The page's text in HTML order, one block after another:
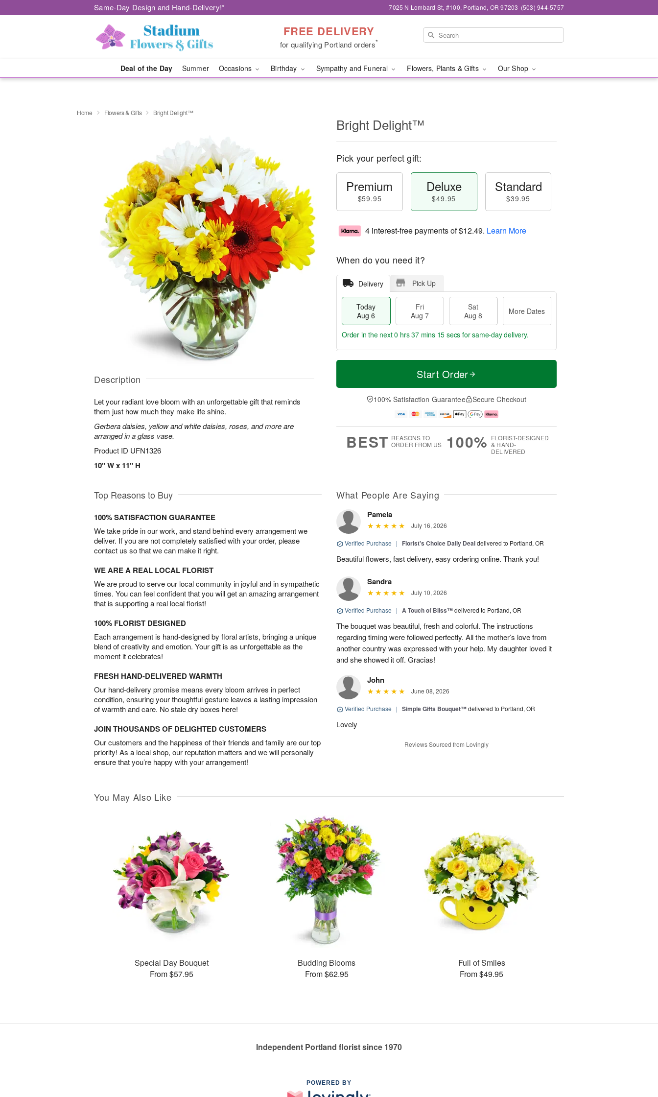
Same-Day Design and Hand-Delivery!* 7025 N Lombard St, #100, Portland, OR 97203 (503) 944-5757
FREE DELIVERY
for qualifying Portland orders*
Deal of the Day Summer Occasions Birthday Sympathy and Funeral Flowers, Plants & Gifts Our Shop
Home Flowers & Gifts Bright Delight™
Description
Let your radiant love bloom with an unforgettable gift that reminds
them just how much they make life shine.
Gerbera daisies, yellow and white daisies, roses, and more are
arranged in a glass vase.
Product ID UFN1326
10" W x 11" H
Bright Delight™
Pick your perfect gift:
Premium
$59.95
Deluxe
$49.95
Standard
$39.95
4 interest-free payments of$12.49. Learn More
When do you need it?
Delivery Pick Up
Today
Aug 6
Fri
Aug 7
Sat
Aug 8
More Dates
T
a
t
A
u
M
e
D
a
Order in the next0 hrs 37 mins 14 secs for same-day delivery.
Start Order
100% Satisfaction Guarantee Secure Checkout
BEST REASONS TO
ORDER FROM US
100% FLORIST-DESIGNED
& HAND-
DELIVERED
Top Reasons to Buy
100% SATISFACTION GUARANTEE
We take pride in our work, and stand behind every arrangement we
deliver. If you are not completely satisfied with your order, please
contact us so that we can make it right.
WE ARE A REAL LOCAL FLORIST
We are proud to serve our local community in joyful and in sympathetic
times. You can feel confident that you will get an amazing arrangement
that is supporting a real local florist!
100% FLORIST DESIGNED
Each arrangement is hand-designed by floral artists, bringing a unique
blend of creativity and emotion. Your gift is as unforgettable as the
moment it celebrates!
FRESH HAND-DELIVERED WARMTH
Our hand-delivery promise means every bloom arrives in perfect
condition, ensuring your thoughtful gesture leaves a lasting impression
of warmth and care. No stale dry boxes here!
JOIN THOUSANDS OF DELIGHTED CUSTOMERS
Our customers and the happiness of their friends and family are our top
priority! As a local shop, our reputation matters and we will personally
ensure that you’re happy with your arrangement!
What People Are Saying
Pamela
July 16, 2026
Verified Purchase | Florist's Choice Daily Dealdelivered to Portland, OR
Beautiful flowers, fast delivery, easy ordering online. Thank you!
Sandra
July 10, 2026
Verified Purchase | A Touch of Bliss™delivered to Portland, OR
The bouquet was beautiful, fresh and colorful. The instructions
regarding timing were followed perfectly. All the mother’s love from
another country was expressed with your help. My daughter loved it
and she showed it off. Gracias!
John
June 08, 2026
Verified Purchase | Simple Gifts Bouquet™delivered to Portland, OR
Lovely
Reviews Sourced from Lovingly
You May Also Like
Special Day Bouquet
From $57.95
Budding Blooms
From $62.95
Full of Smiles
From $49.95
Independent Portland florist since 1970
POWERED BY